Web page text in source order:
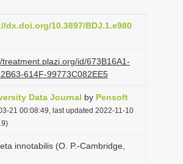
a
o
dx.doi.org/10.3897/BDJ.1.e980
treatment.plazi.org/id/673B16A1-
614F-99773C082EE5
Data Journal by Pensoft
21 00:08:49, last updated 2022-11-10
innotabilis (O. P.-Cambridge,